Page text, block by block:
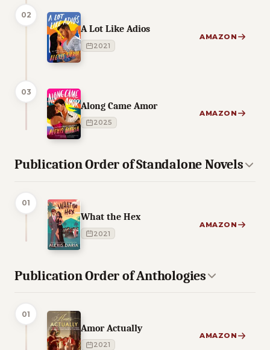
02
A Lot Like Adios
2021
AMAZON
03
Along Came Amor
2025
AMAZON
Publication Order of Standalone Novels
01
What the Hex
2021
AMAZON
Publication Order of Anthologies
01
Amor Actually
2021
AMAZON